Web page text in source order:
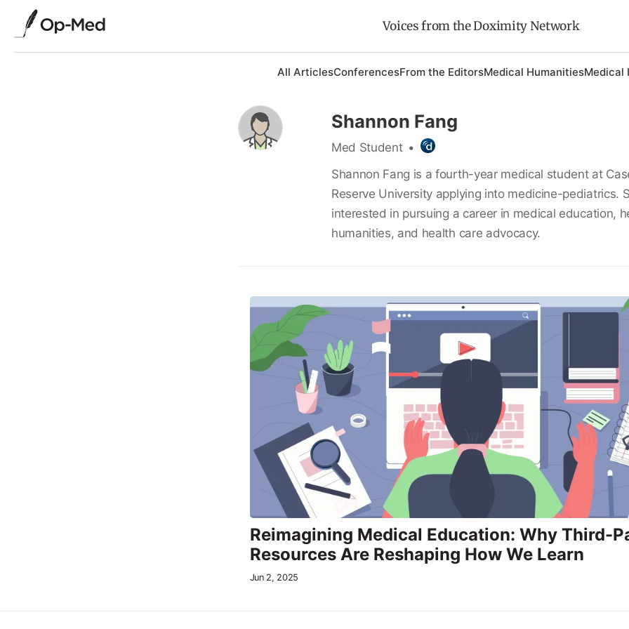
Voices from the Doximity Network
All ArticlesConferencesFrom the EditorsMedical HumanitiesMedical
Shannon Fang
Med Student •
Shannon Fang is a fourth-year medical student at
Reserve University applying into medicine-pediatrics.
interested in pursuing a career in medical education,
humanities, and health care advocacy.
Reimagining Medical Education: Why Third-
Resources Are Reshaping How We Learn
Jun 2, 2025